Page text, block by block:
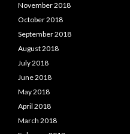
November 2018
October 2018
September 2018
August 2018
July 2018
June 2018
May 2018
April 2018
March 2018